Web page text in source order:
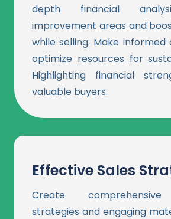
depth financial
improvement areas and
while selling. Make informed
optimize resources for
Highlighting financial
valuable buyers.
Effective Sales
Create
strategies and engaging